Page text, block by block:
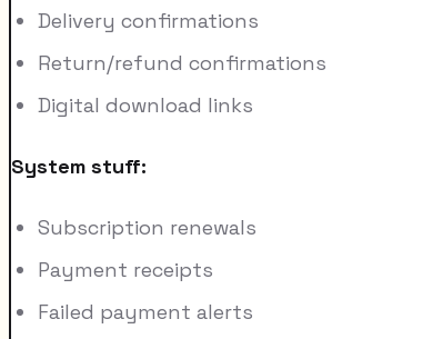
Delivery confirmations
Return/refund confirmations
Digital download links
System stuff:
Subscription renewals
Payment receipts
Failed payment alerts